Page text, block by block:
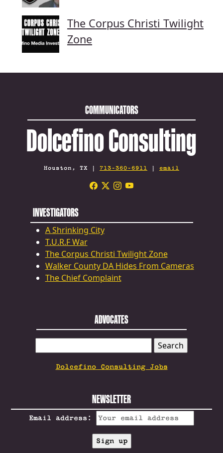
The Corpus Christi Twilight
Zone
COMMUNICATORS
Dolcefino Consulting
Houston, TX | 713-360-6911 | email
INVESTIGATORS
A Shrinking City
T.U.R.F War
The Corpus Christi Twilight Zone
Walker County DA Hides From Cameras
The Chief Complaint
ADVOCATES
FOR:
Dolcefino Consulting Jobs
NEWSLETTER
Email address: